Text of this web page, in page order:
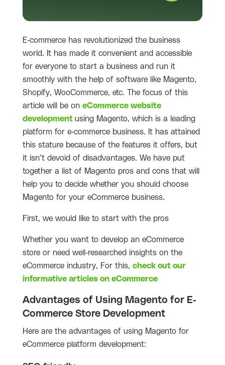
E-commerce has revolutionized the business
world. It has made it convenient and accessible
for everyone to start a business and run it
smoothly with the help of software like Magento,
Shopify, WooCommerce, etc. The focus of this
article will be on eCommerce website
development using Magento, which is a leading
platform for e-commerce business. It has attained
this stature because of the features it offers, but
it isn’t devoid of disadvantages. We have put
together a list of Magento pros and cons that will
help you to decide whether you should choose
Magento for your eCommerce business.
First, we would like to start with the pros
Whether you want to develop an eCommerce
store or need well-researched insights on the
eCommerce industry, For this, check out our
informative articles on eCommerce
Advantages of Using Magento for E-
Commerce Store Development
Here are the advantages of using Magento for
eCommerce platform development: